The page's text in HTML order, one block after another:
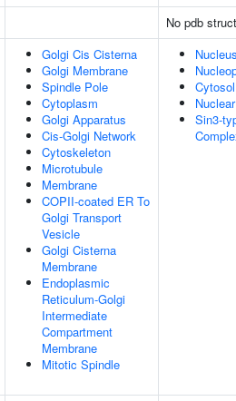
No pdb
Golgi Cis Cisterna
Golgi Membrane
Spindle Pole
Cytoplasm
Golgi Apparatus
Cis-Golgi Network
Cytoskeleton
Microtubule
Membrane
COPII-coated ER To
Golgi Transport
Vesicle
Golgi Cisterna
Membrane
Endoplasmic
Reticulum-Golgi
Intermediate
Compartment
Membrane
Mitotic Spindle
Cytosol
Sin3-